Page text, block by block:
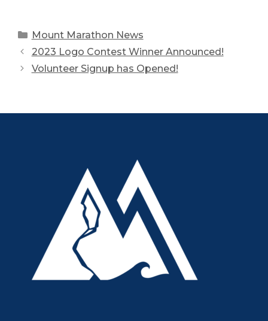
Categories
Mount Marathon News
2023 Logo Contest Winner Announced!
Volunteer Signup has Opened!